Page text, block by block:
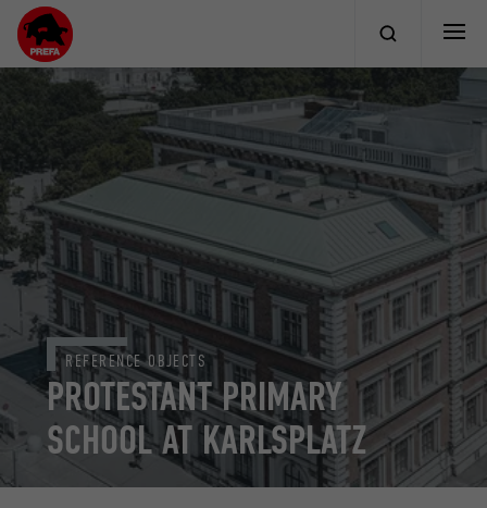
PROTESTANT PRIMARY
SCHOOL AT KARLSPLATZ
REFERENCE OBJECTS